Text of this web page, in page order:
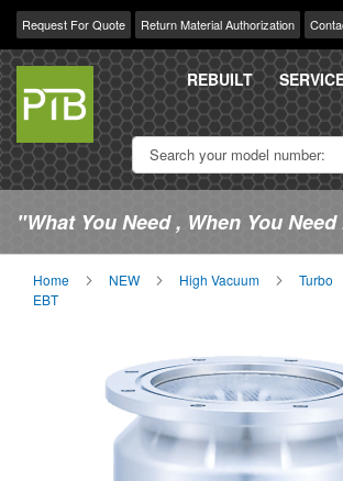
Request For Quote Return Material Authorization
Skip
Content
REBUILT
"What You Need , When You
Home NEW High Vacuum Turbo
EBT